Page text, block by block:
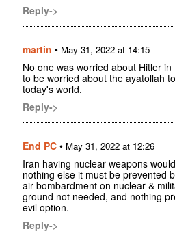
Reply->
martin • May 31, 2022 at 14:15
No one was worried about Hitler
to be worried about the ayatollah
today's world.
Reply->
End PC • May 31, 2022 at 12:26
Iran having nuclear weapons
nothing else it must be prevented
air bombardment on nuclear &
ground not needed, and nothing
evil option.
Reply->